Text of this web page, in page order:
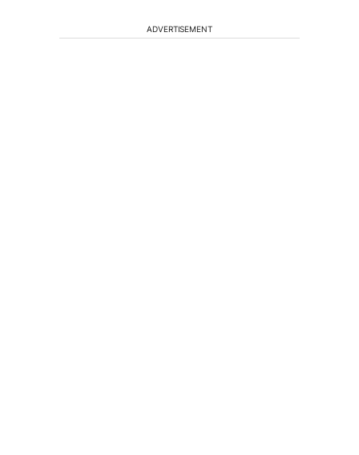
ADVERTISEMENT